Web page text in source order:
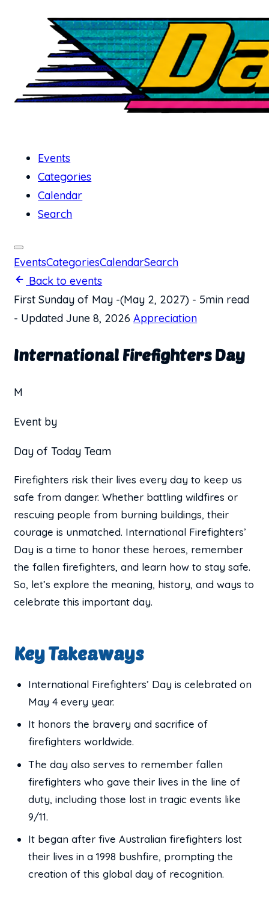
Events
Categories
Calendar
Search
EventsCategoriesCalendarSearch
Back to events
First Sunday of May -(May 2, 2027) - 5min read
- Updated June 8, 2026 Appreciation
International Firefighters Day
M
Event by
Day of Today Team
Firefighters risk their lives every day to keep us
safe from danger. Whether battling wildfires or
rescuing people from burning buildings, their
courage is unmatched. International Firefighters’
Day is a time to honor these heroes, remember
the fallen firefighters, and learn how to stay safe.
So, let’s explore the meaning, history, and ways to
celebrate this important day.
Key Takeaways
International Firefighters’ Day is celebrated on
May 4 every year.
It honors the bravery and sacrifice of
firefighters worldwide.
The day also serves to remember fallen
firefighters who gave their lives in the line of
duty, including those lost in tragic events like
9/11.
It began after five Australian firefighters lost
their lives in a 1998 bushfire, prompting the
creation of this global day of recognition.